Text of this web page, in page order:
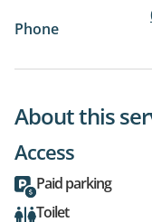
Phone
About this
Access
Paid parking
Toilet